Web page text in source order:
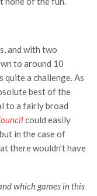
and with two
to around 10
quite a challenge. As
best of the
to a fairly broad
could easily
in the case of
there wouldn’t have
which games in this